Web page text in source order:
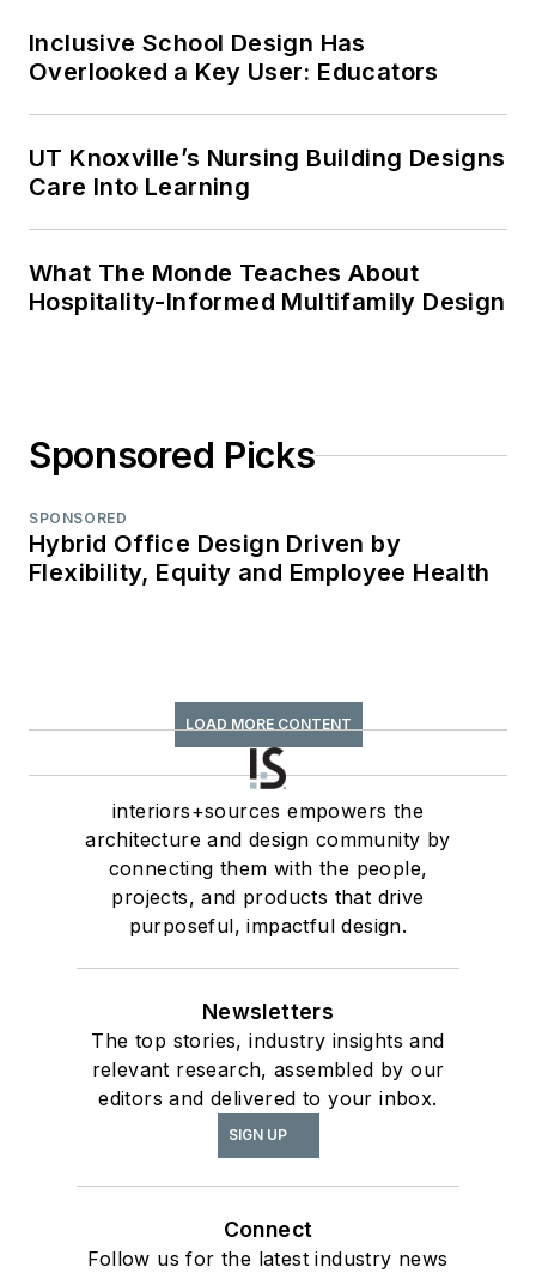
Inclusive School Design Has
Overlooked a Key User: Educators
UT Knoxville’s Nursing Building Designs
Care Into Learning
What The Monde Teaches About
Hospitality-Informed Multifamily Design
Sponsored Picks
SPONSORED
Hybrid Office Design Driven by
Flexibility, Equity and Employee Health
LOAD MORE CONTENT
interiors+sources empowers the
architecture and design community by
connecting them with the people,
projects, and products that drive
purposeful, impactful design.
Newsletters
The top stories, industry insights and
relevant research, assembled by our
editors and delivered to your inbox.
SIGN UP
Connect
Follow us for the latest industry news